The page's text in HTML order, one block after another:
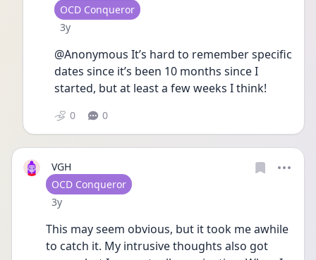
User type
OCD Conqueror
Date posted
3y
@Anonymous It’s hard to remember specific
dates since it’s been 10 months since I
started, but at least a few weeks I think!
0 0
VGH
User type
OCD Conqueror
Date posted
3y
This may seem obvious, but it took me awhile
to catch it. My intrusive thoughts also got